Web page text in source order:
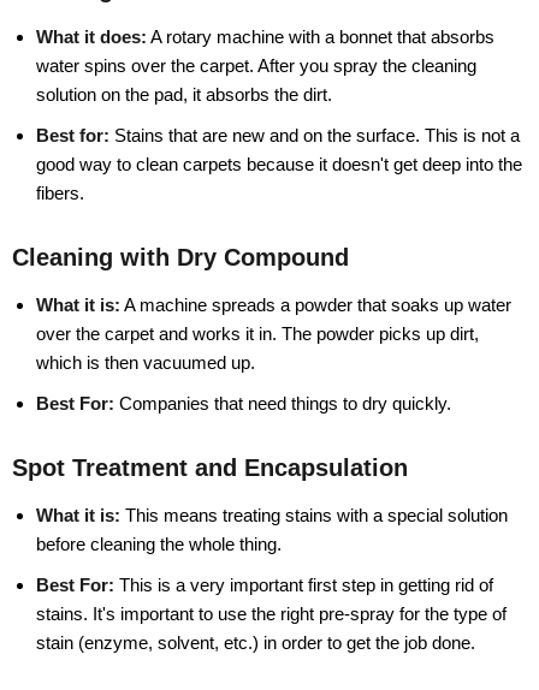
What it does: A rotary machine with a bonnet that absorbs
water spins over the carpet. After you spray the cleaning
solution on the pad, it absorbs the dirt.
Best for: Stains that are new and on the surface. This is not a
good way to clean carpets because it doesn't get deep into the
fibers.
Cleaning with Dry Compound
What it is: A machine spreads a powder that soaks up water
over the carpet and works it in. The powder picks up dirt,
which is then vacuumed up.
Best For: Companies that need things to dry quickly.
Spot Treatment and Encapsulation
What it is: This means treating stains with a special solution
before cleaning the whole thing.
Best For: This is a very important first step in getting rid of
stains. It's important to use the right pre-spray for the type of
stain (enzyme, solvent, etc.) in order to get the job done.